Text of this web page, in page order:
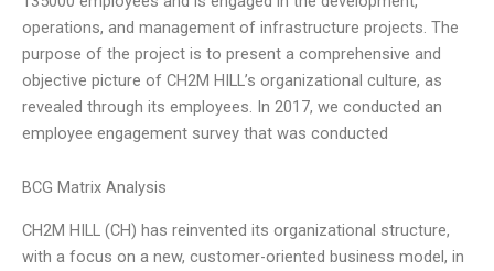
operations, and management of infrastructure projects. The
purpose of the project is to present a comprehensive and
objective picture of CH2M HILL’s organizational culture, as
revealed through its employees. In 2017, we conducted an
employee engagement survey that was conducted
BCG Matrix Analysis
CH2M HILL (CH) has reinvented its organizational structure,
with a focus on a new, customer-oriented business model, in